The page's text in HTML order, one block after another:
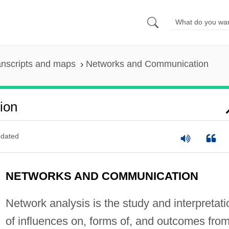
and maps Networks and Communication
NETWORKS AND COMMUNICATION
Network analysis is the study and
of influences on, forms of, and outcomes